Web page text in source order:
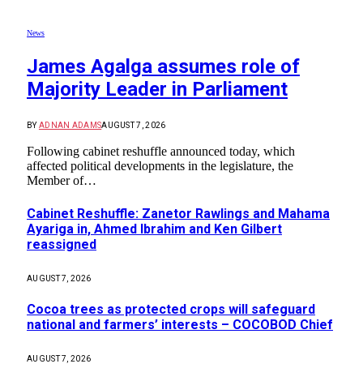
News
James Agalga assumes role of
Majority Leader in Parliament
BY ADNAN ADAMSAUGUST 7, 2026
Following cabinet reshuffle announced today, which
affected political developments in the legislature, the
Member of…
Cabinet Reshuffle: Zanetor Rawlings and Mahama
Ayariga in, Ahmed Ibrahim and Ken Gilbert
reassigned
AUGUST 7, 2026
Cocoa trees as protected crops will safeguard
national and farmers’ interests – COCOBOD Chief
AUGUST 7, 2026